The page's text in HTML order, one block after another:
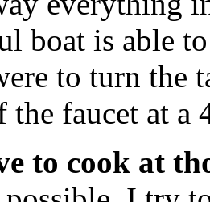
boat is able
to turn the
the faucet at a
to cook at